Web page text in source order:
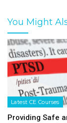
You Might
Latest CE Courses
Providing Safe